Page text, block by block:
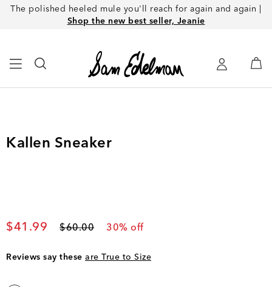
The polished heeled mule you'll reach for again and again |
Shop the new best seller, Jeanie
Kallen Sneaker
Current price
$41.99 Original price
$60.00 30% off
Reviews say these are True to Size